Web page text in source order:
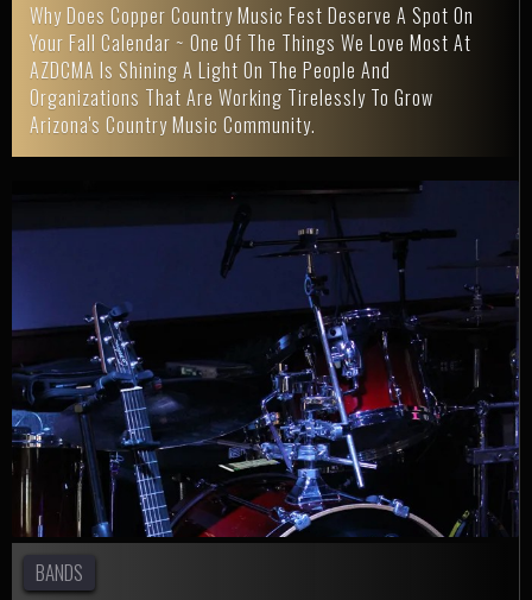
Why Does Copper Country Music Fest Deserve A Spot On
Your Fall Calendar ~ One Of The Things We Love Most At
AZDCMA Is Shining A Light On The People And
Organizations That Are Working Tirelessly To Grow
Arizona's Country Music Community.
BANDS